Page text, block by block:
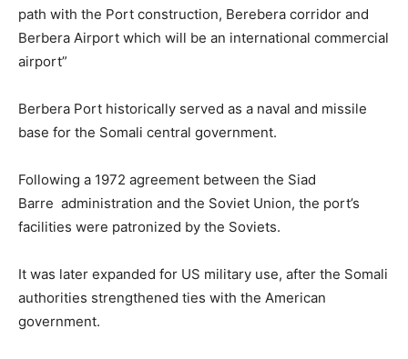
path with the Port construction, Berebera corridor and
Berbera Airport which will be an international commercial
airport”
Berbera Port historically served as a naval and missile
base for the Somali central government.
Following a 1972 agreement between the Siad
Barre administration and the Soviet Union, the port’s
facilities were patronized by the Soviets.
It was later expanded for US military use, after the Somali
authorities strengthened ties with the American
government.